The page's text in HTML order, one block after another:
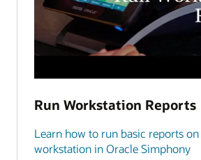
Run Workstation Reports
Learn how to run basic reports
workstation in Oracle Simphony